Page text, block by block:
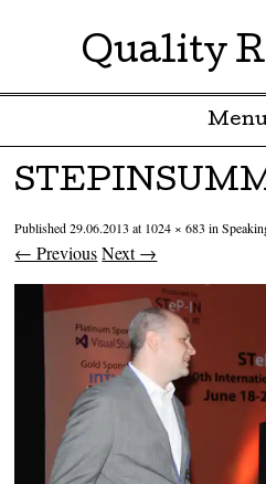
Quality
Skip to content
Published29.06.2013 at 1024 × 683 in
← Previous Next →